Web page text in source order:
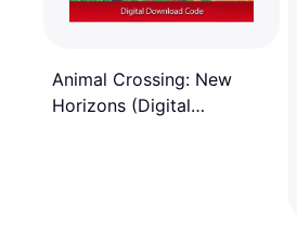
Animal Crossing: New
Horizons (Digital